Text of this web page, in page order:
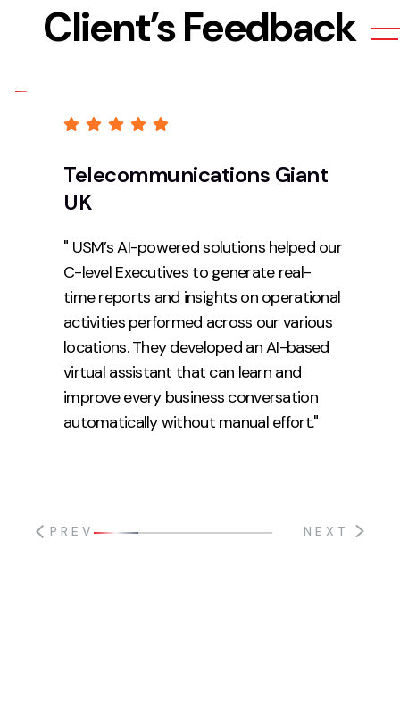
Client’s Feedback
Telecommunications Giant
UK
" USM’s AI-powered solutions helped our
C-level Executives to generate real-
time reports and insights on operational
activities performed across our various
locations. They developed an AI-based
virtual assistant that can learn and
improve every business conversation
automatically without manual effort."
PREV NEXT